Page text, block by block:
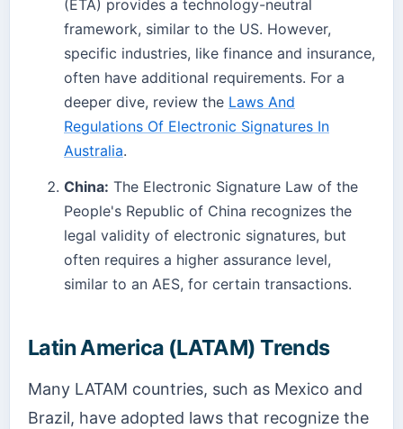
(ETA) provides a technology-neutral
framework, similar to the US. However,
specific industries, like finance and insurance,
often have additional requirements. For a
deeper dive, review the Laws And
Regulations Of Electronic Signatures In
Australia.
China: The Electronic Signature Law of the
People's Republic of China recognizes the
legal validity of electronic signatures, but
often requires a higher assurance level,
similar to an AES, for certain transactions.
Latin America (LATAM) Trends
Many LATAM countries, such as Mexico and
Brazil, have adopted laws that recognize the